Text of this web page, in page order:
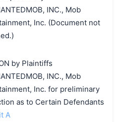
INC., Mob
Inc. (Document not
by Plaintiffs
INC., Mob
Inc. for preliminary
as to Certain Defendants
A